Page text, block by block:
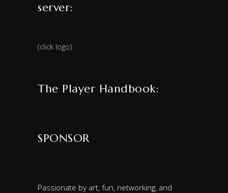
server:
(click logo)
The Player Handbook:
SPONSOR
Passionate by art, fun, networking, and